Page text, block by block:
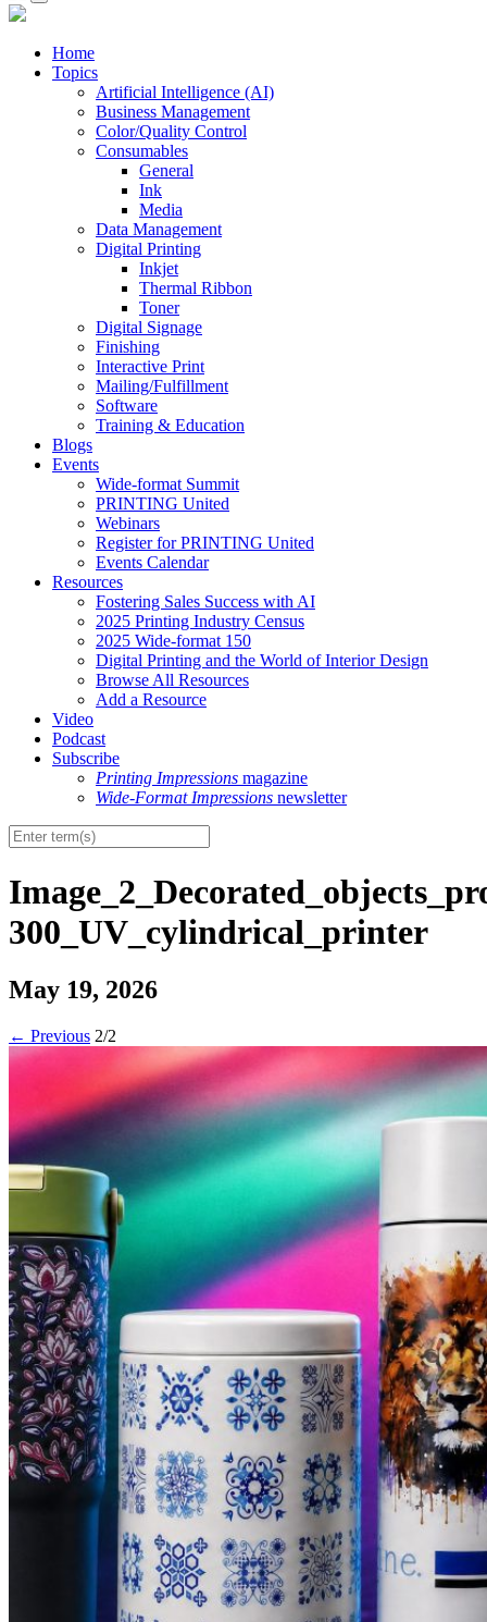
Home
Topics
Artificial Intelligence (AI)
Business Management
Color/Quality Control
Consumables
General
Ink
Media
Data Management
Digital Printing
Inkjet
Thermal Ribbon
Toner
Digital Signage
Finishing
Interactive Print
Mailing/Fulfillment
Software
Training & Education
Blogs
Events
Wide-format Summit
PRINTING United
Webinars
Register for PRINTING United
Events Calendar
Resources
Fostering Sales Success with AI
2025 Printing Industry Census
2025 Wide-format 150
Digital Printing and the World of Interior Design
Browse All Resources
Add a Resource
Video
Podcast
Subscribe
Printing Impressions magazine
Wide-Format Impressions newsletter
300_UV_cylindrical_printer
May 19, 2026
← Previous 2/2